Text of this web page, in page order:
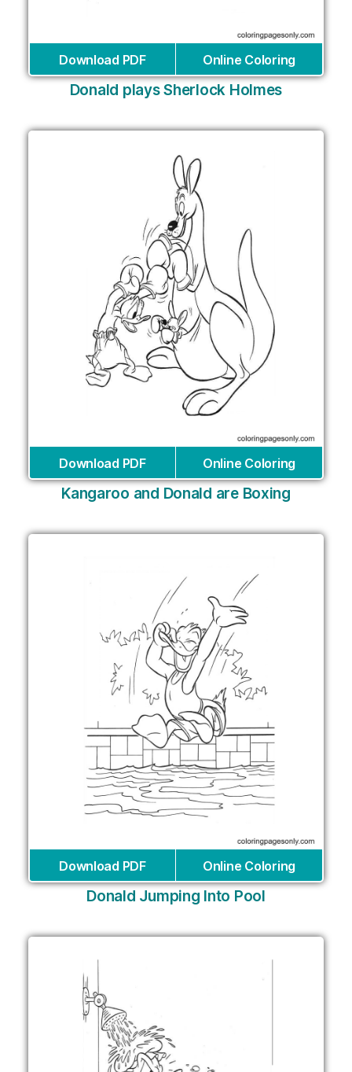
Download PDF Online Coloring
Donald plays Sherlock Holmes
Download PDF Online Coloring
Kangaroo and Donald are Boxing
Download PDF Online Coloring
Donald Jumping Into Pool